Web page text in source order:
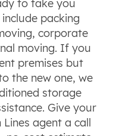
to take you
packing
corporate
moving. If you
premises but
the new one, we
storage
Give your
agent a call